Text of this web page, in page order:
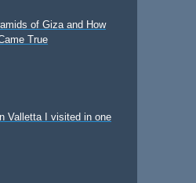
of Giza and How
True
Valletta I visited in one